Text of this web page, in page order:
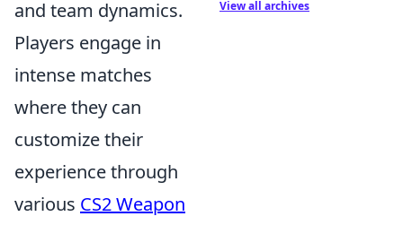
and team dynamics.
Players engage in
intense matches
where they can
customize their
experience through
various CS2 Weapon
View all archives